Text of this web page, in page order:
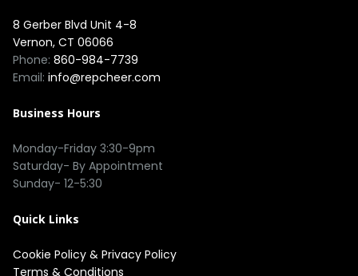
8 Gerber Blvd Unit 4-8
Vernon, CT 06066
Phone: 860-984-7739
Email: info@repcheer.com
Business Hours
Monday-Friday 3:30-9pm
Saturday- By Appointment
Sunday- 12-5:30
Quick Links
Cookie Policy & Privacy Policy
Terms & Conditions